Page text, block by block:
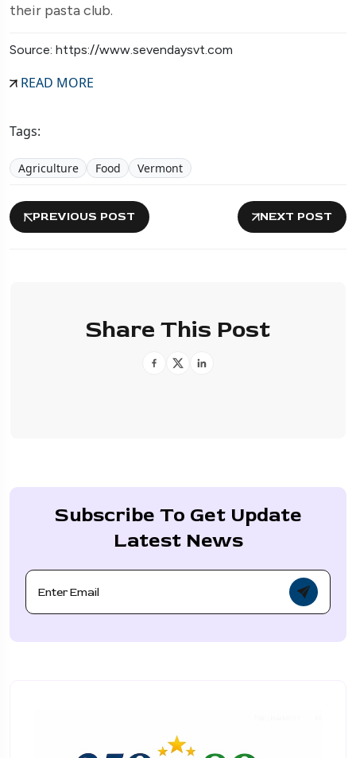
their pasta club.
Source: https://www.sevendaysvt.com
READ MORE
Tags:
Agriculture Food Vermont
PREVIOUS POST NEXT POST
Share This Post
Subscribe To Get Update
Latest News